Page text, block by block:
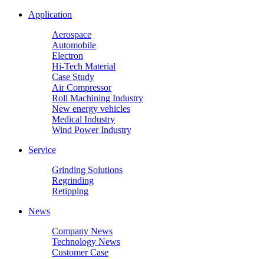
Application
Aerospace
Automobile
Electron
Hi-Tech Material
Case Study
Air Compressor
Roll Machining Industry
New energy vehicles
Medical Industry
Wind Power Industry
Service
Grinding Solutions
Regrinding
Retipping
News
Company News
Technology News
Customer Case